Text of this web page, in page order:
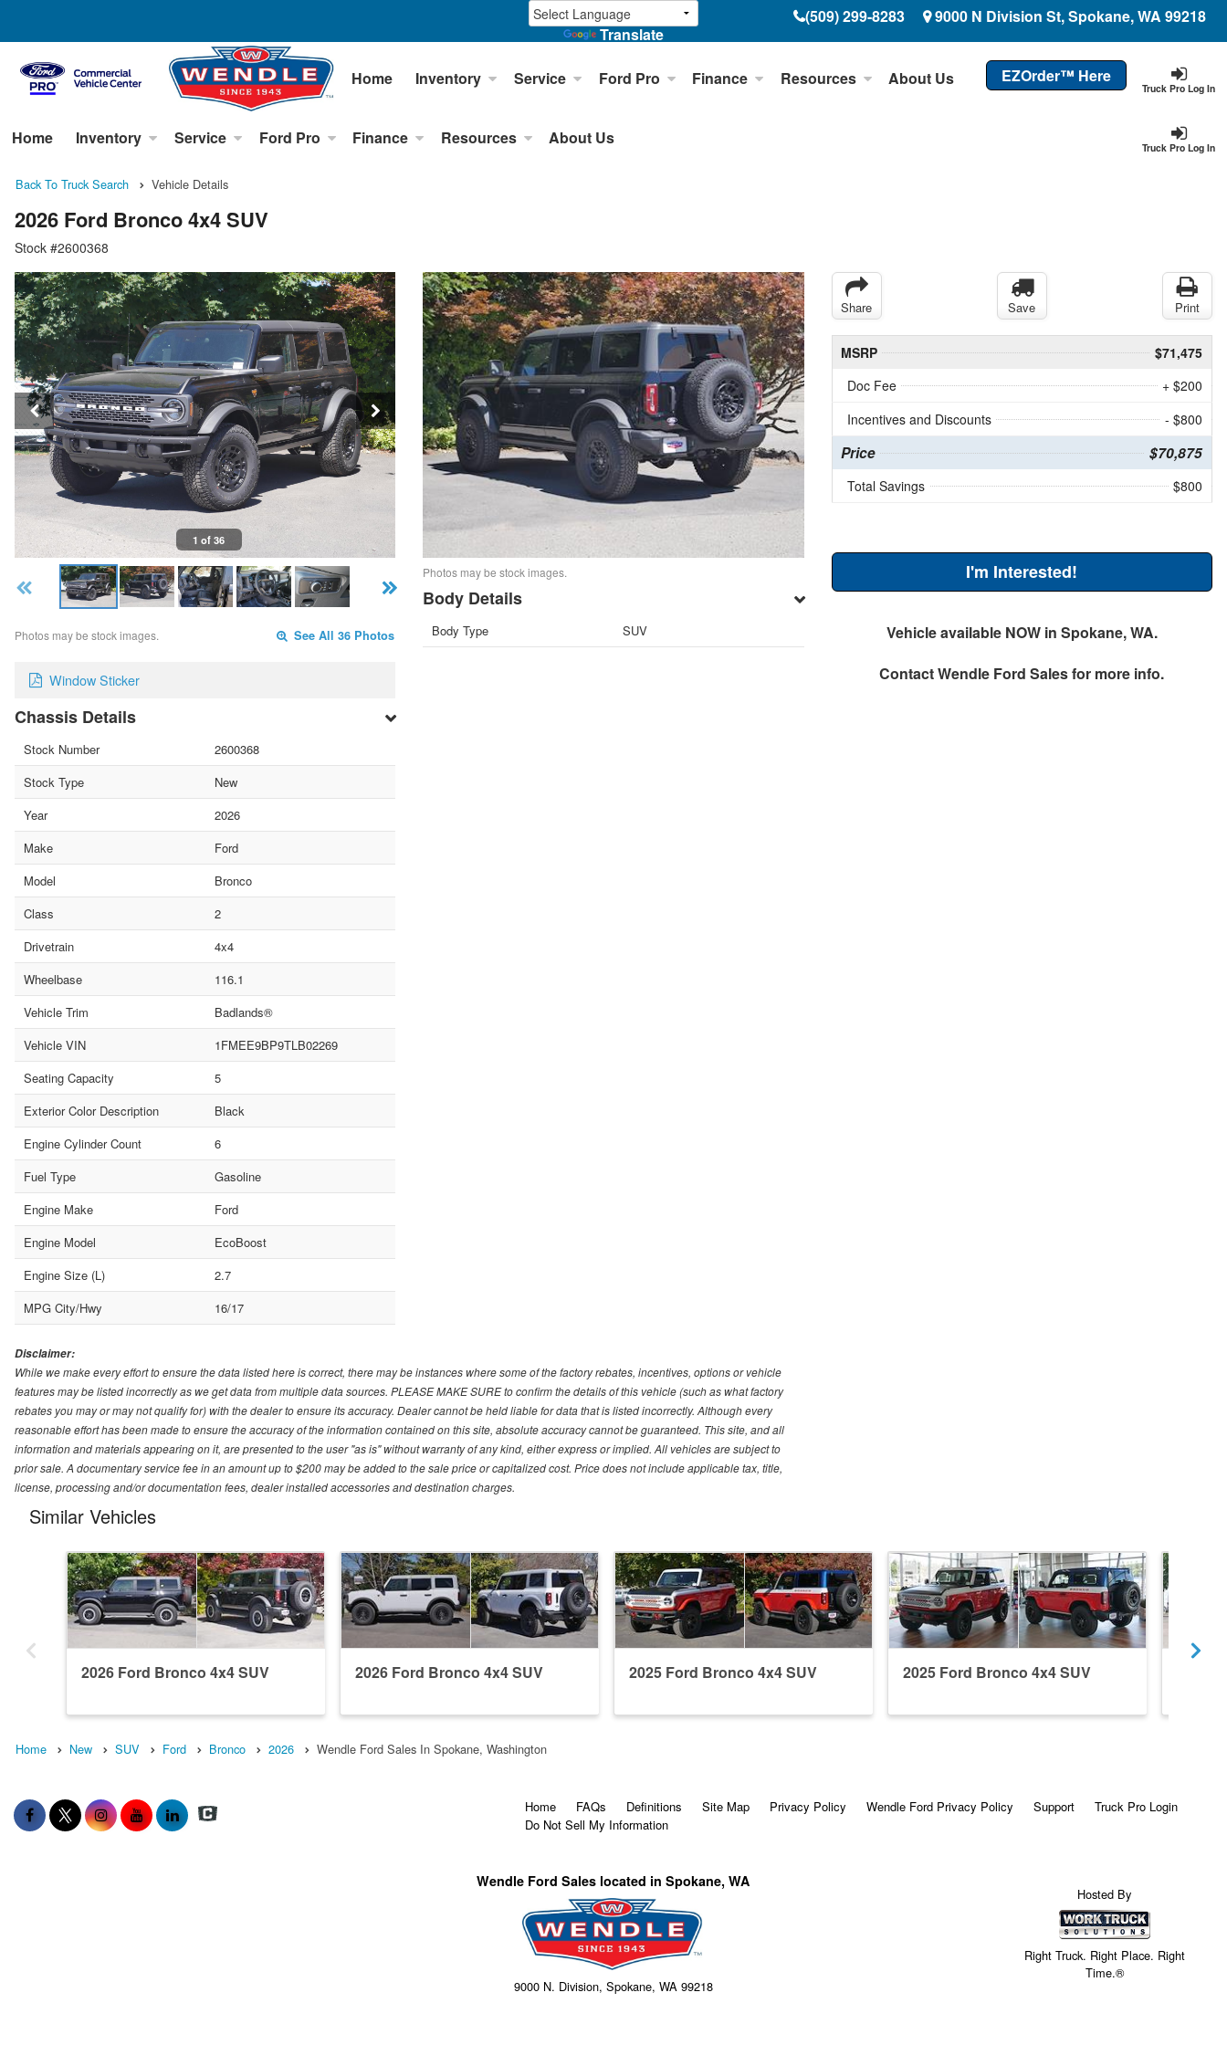
Translate
(509) 299-8283 9000 N Division St, Spokane, WA 99218
Truck Pro Log In
EZOrder™ Here
Home Inventory Service Ford Pro Finance Resources About Us
Truck Pro Log In
Home Inventory Service Ford Pro Finance Resources About Us
Back To Truck Search Vehicle Details
2026 Ford Bronco 4x4 SUV
Stock #2600368
1 of 36
Photos may be stock images. See All 36 Photos
Window Sticker
Chassis Details
Stock Number
2600368
Stock Type
New
Year
2026
Make
Ford
Model
Bronco
Class
2
Drivetrain
4x4
Wheelbase
116.1
Vehicle Trim
Badlands®
Vehicle VIN
1FMEE9BP9TLB02269
Seating Capacity
5
Exterior Color Description
Black
Engine Cylinder Count
6
Fuel Type
Gasoline
Engine Make
Ford
Engine Model
EcoBoost
Engine Size (L)
2.7
MPG City/Hwy
16/17
Photos may be stock images.
Body Details
Body Type SUV
Share Save Print
MSRP
$71,475
Doc Fee
+ $200
Incentives and Discounts
- $800
Price $70,875
Total Savings $800
I'm Interested!
Vehicle available NOW in Spokane, WA.
ContactWendle Ford Salesfor more info.
Disclaimer:
While we make every effort to ensure the data listed here is correct, there may be instances where some of the factory rebates, incentives, options or vehicle
features may be listed incorrectly as we get data from multiple data sources. PLEASE MAKE SURE to confirm the details of this vehicle (such as what factory
rebates you may or may not qualify for) with the dealer to ensure its accuracy. Dealer cannot be held liable for data that is listed incorrectly. Although every
reasonable effort has been made to ensure the accuracy of the information contained on this site, absolute accuracy cannot be guaranteed. This site, and all
information and materials appearing on it, are presented to the user "as is" without warranty of any kind, either express or implied. All vehicles are subject to
prior sale. A documentary service fee in an amount up to $200 may be added to the sale price or capitalized cost. Price does not include applicable tax, title,
license, processing and/or documentation fees, dealer installed accessories and destination charges.
Similar Vehicles
2026 Ford Bronco 4x4 SUV 2026 Ford Bronco 4x4 SUV 2025 Ford Bronco 4x4 SUV 2025 Ford Bronco 4x4 SUV
Home New SUV Ford Bronco 2026 Wendle Ford Sales In Spokane, Washington
Home FAQs Definitions Site Map Privacy Policy Wendle Ford Privacy Policy Support
Truck Pro Login
Do Not Sell My Information
Wendle Ford Sales located in Spokane, WA
9000 N. Division, Spokane, WA 99218
Hosted By
Right Truck. Right Place. Right
Time.®